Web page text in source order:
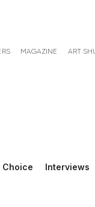
MAGAZINE ART
Choice Interviews